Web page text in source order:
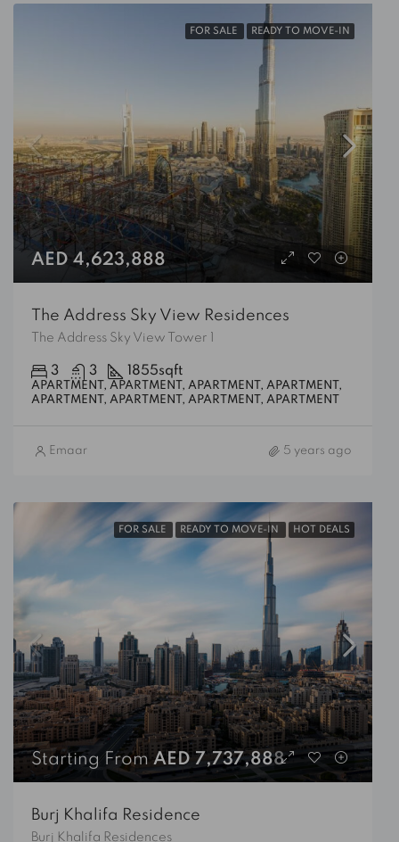
FOR SALE READY TO MOVE-IN
AED 4,623,888
The Address Sky View Residences
The Address Sky View Tower 1
3 3 1855sqft
APARTMENT, APARTMENT, APARTMENT, APARTMENT,
APARTMENT, APARTMENT, APARTMENT, APARTMENT
Emaar 5 years ago
FOR SALE READY TO MOVE-IN HOT DEALS
Starting FromAED 7,737,888
Burj Khalifa Residence
Burj Khalifa Residences